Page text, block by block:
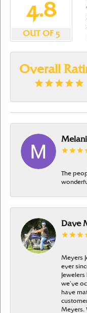
4.8
OUT OF 5
Overall
The
Dave
Meyers
ever
we’ve
have
Meyers.